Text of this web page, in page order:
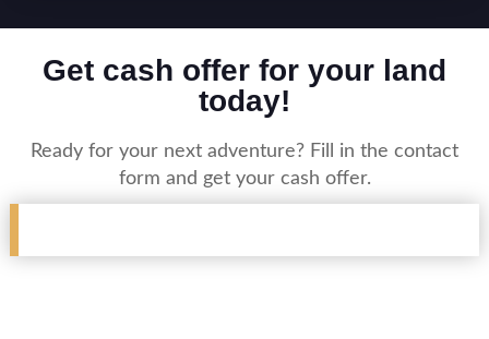
Get cash offer for your land
today!
Ready for your next adventure? Fill in the contact
form and get your cash offer.